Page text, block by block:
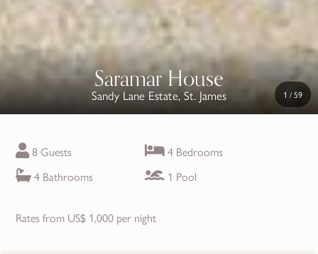
Saramar House 1 / 59
Sandy Lane Estate, St. James
8 Guests
4 Bedrooms
4 Bathrooms
1 Pool
Rates from US$ 1,000 per night